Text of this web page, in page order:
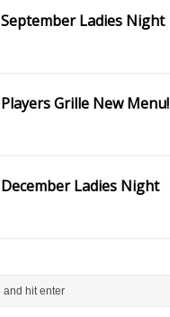
September Ladies Night
Players Grille New Menu!
December Ladies Night